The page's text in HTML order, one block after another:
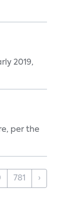
2019,
per the
781 ›